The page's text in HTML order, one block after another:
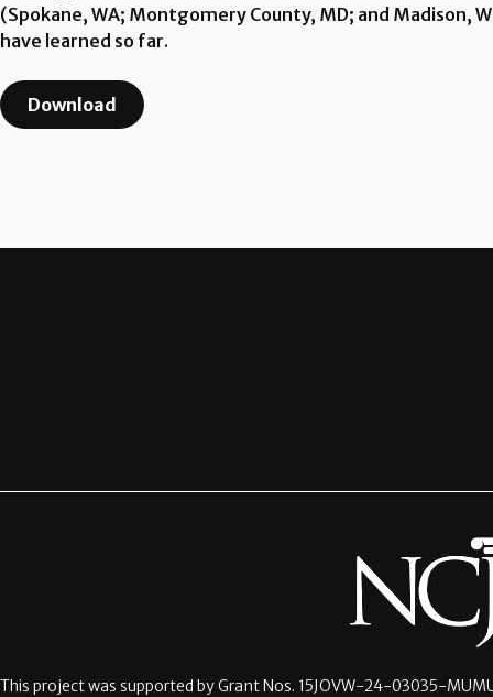
(Spokane, WA; Montgomery County, MD; and
have learned so far.
Download
This project was supported by Grant Nos. 15JOVW-24-03035-